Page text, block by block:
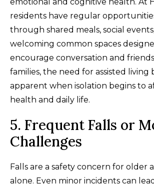
residents have regular
through shared meals, social
welcoming common spaces
encourage conversation and
families, the need for assisted living
apparent when isolation begins to
health and daily life.
5. Frequent Falls or
Challenges
Falls are a safety concern for older
alone. Even minor incidents can